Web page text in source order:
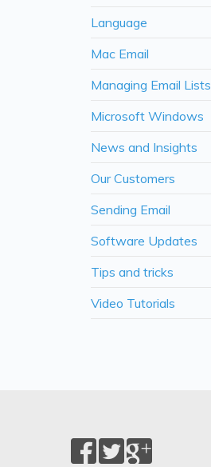
Language
Mac Email
Managing Email Lists
Microsoft Windows
News and Insights
Our Customers
Sending Email
Software Updates
Tips and tricks
Video Tutorials